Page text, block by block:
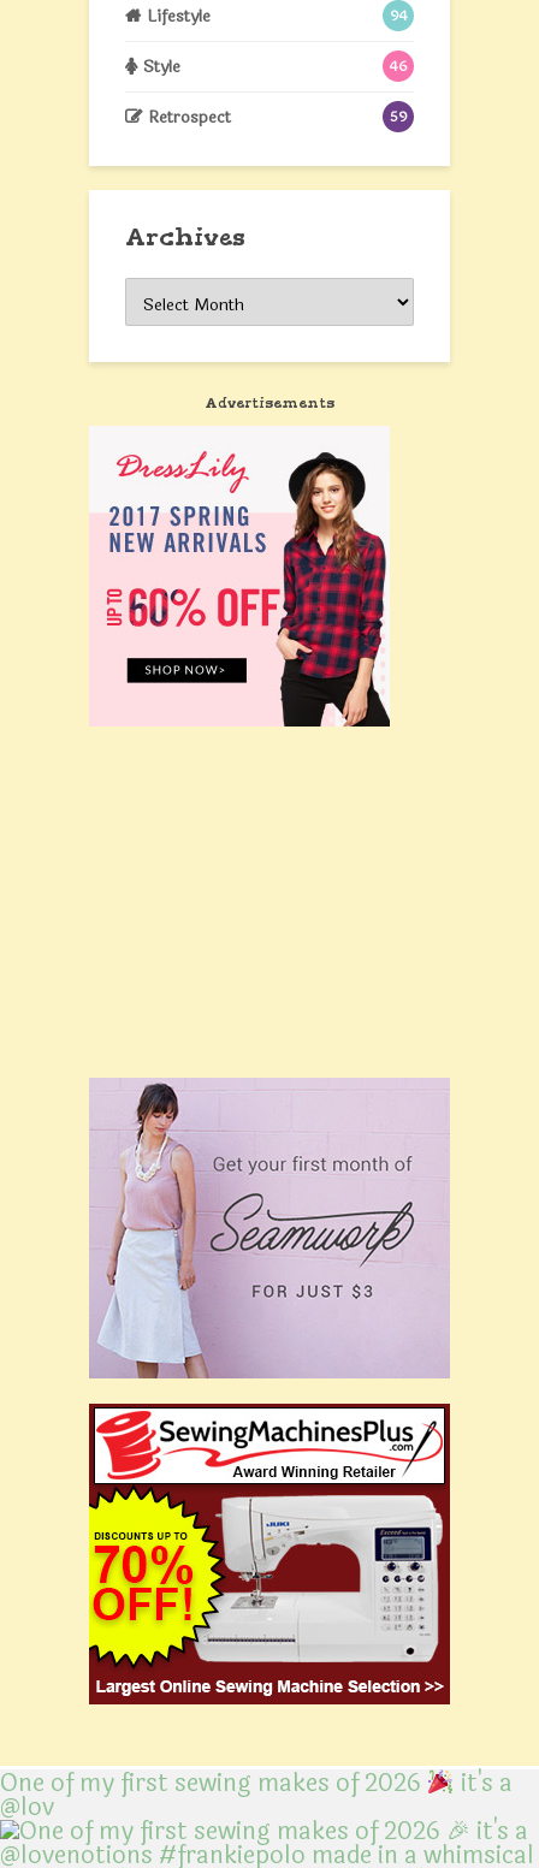
Lifestyle 94
Style 46
Retrospect 59
Archives
Advertisements
One of my first sewing makes of 2026 it's a
@lov